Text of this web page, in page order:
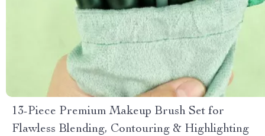
13-Piece Premium Makeup Brush Set for
Flawless Blending, Contouring & Highlighting